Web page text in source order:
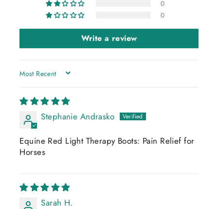
0
0
Write a review
SORT BY
Stephanie Andrasko
Equine Red Light Therapy Boots: Pain Relief for
Horses
Sarah H.